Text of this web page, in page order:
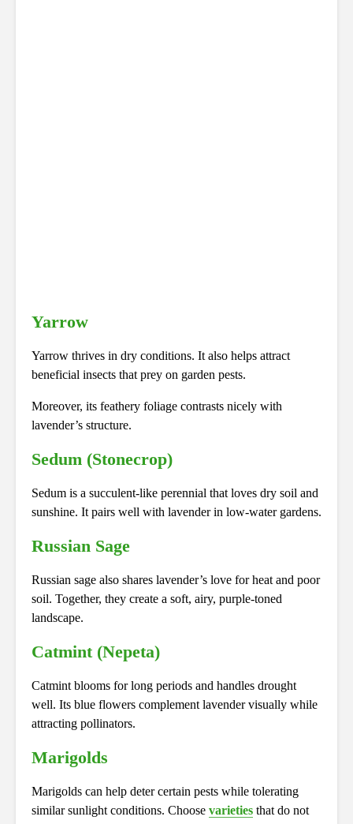
Yarrow
Yarrow thrives in dry conditions. It also helps attract
beneficial insects that prey on garden pests.
Moreover, its feathery foliage contrasts nicely with
lavender’s structure.
Sedum (Stonecrop)
Sedum is a succulent-like perennial that loves dry soil and
sunshine. It pairs well with lavender in low-water gardens.
Russian Sage
Russian sage also shares lavender’s love for heat and poor
soil. Together, they create a soft, airy, purple-toned
landscape.
Catmint (Nepeta)
Catmint blooms for long periods and handles drought
well. Its blue flowers complement lavender visually while
attracting pollinators.
Marigolds
Marigolds can help deter certain pests while tolerating
similar sunlight conditions. Choose varieties that do not